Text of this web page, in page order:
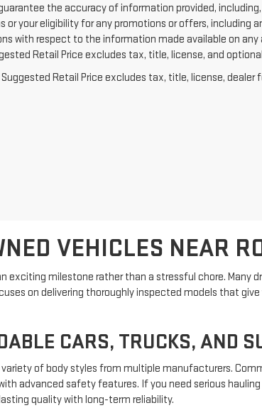
the accuracy of information provided,
or your eligibility for any promotions or offers, including
with respect to the information made available on
Retail Price excludes tax, title, license, and
Retail Price excludes tax, title, license,
VEHICLES NEAR
milestone rather than a stressful chore. Many
on delivering thoroughly inspected models that
CARS, TRUCKS, AND
variety of body styles from multiple manufacturers.
advanced safety features. If you need serious
quality with long-term reliability.